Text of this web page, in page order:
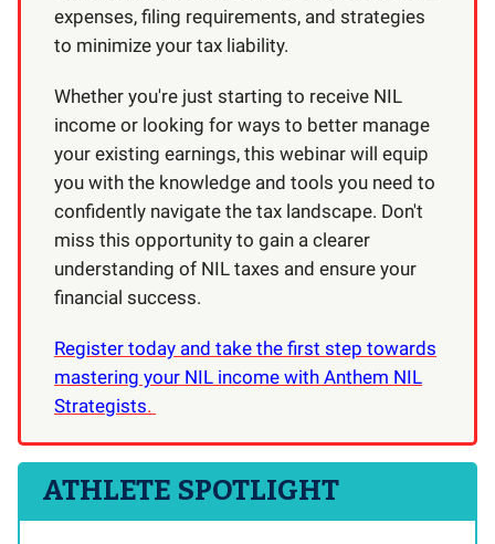
expenses, filing requirements, and strategies
to minimize your tax liability.
Whether you're just starting to receive NIL
income or looking for ways to better manage
your existing earnings, this webinar will equip
you with the knowledge and tools you need to
confidently navigate the tax landscape. Don't
miss this opportunity to gain a clearer
understanding of NIL taxes and ensure your
financial success.
Register today and take the first step towards
mastering your NIL income with Anthem NIL
Strategists.
ATHLETE SPOTLIGHT